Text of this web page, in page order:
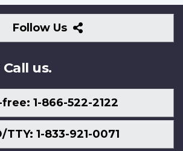
Follow Us
Follow
Us
us.
1-866-522-2122
TTY: 1-833-921-0071